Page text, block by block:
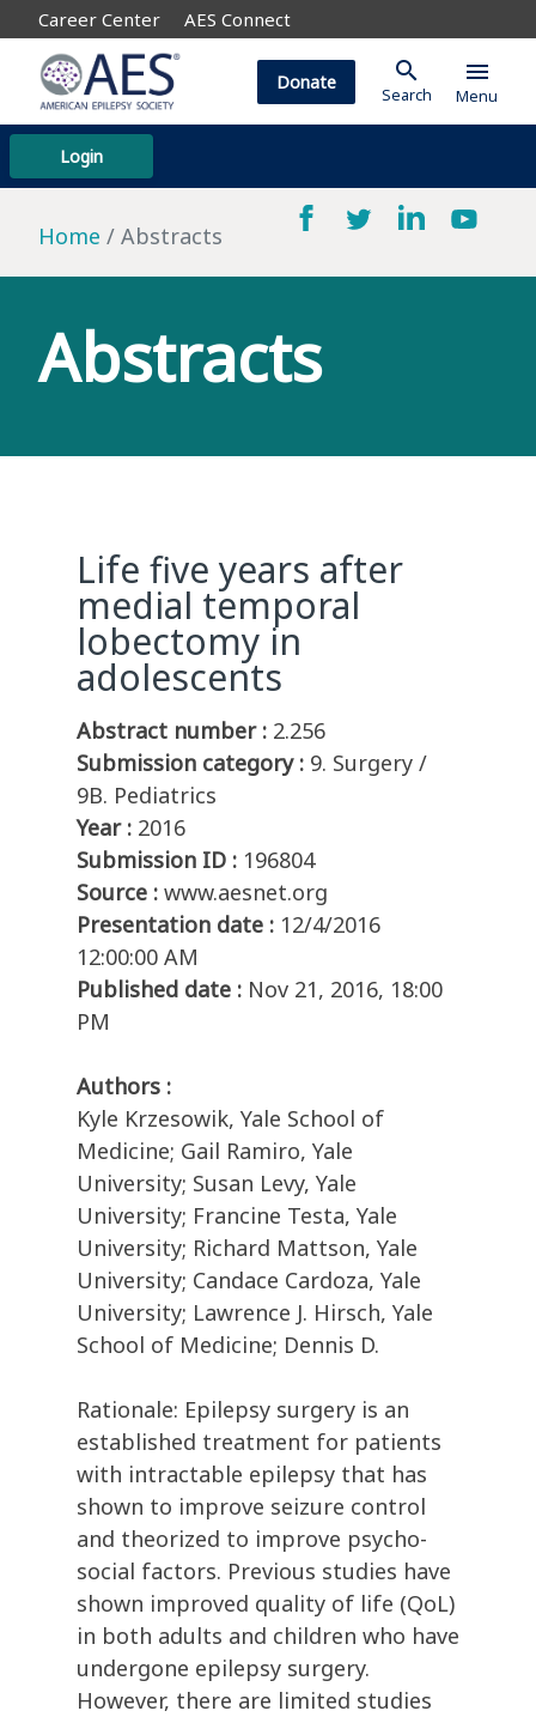
Career Center AES Connect
Login
Donate search
Search
menu
Menu
Home Abstracts
Abstracts
Life five years after
medial temporal
lobectomy in
adolescents
Abstract number : 2.256
Submission category : 9. Surgery /
9B. Pediatrics
Year : 2016
Submission ID : 196804
Source : www.aesnet.org
Presentation date : 12/4/2016
12:00:00 AM
Published date : Nov 21, 2016, 18:00
PM
Authors :
Kyle Krzesowik, Yale School of
Medicine; Gail Ramiro, Yale
University; Susan Levy, Yale
University; Francine Testa, Yale
University; Richard Mattson, Yale
University; Candace Cardoza, Yale
University; Lawrence J. Hirsch, Yale
School of Medicine; Dennis D.
Rationale: Epilepsy surgery is an
established treatment for patients
with intractable epilepsy that has
shown to improve seizure control
and theorized to improve psycho-
social factors. Previous studies have
shown improved quality of life (QoL)
in both adults and children who have
undergone epilepsy surgery.
However, there are limited studies